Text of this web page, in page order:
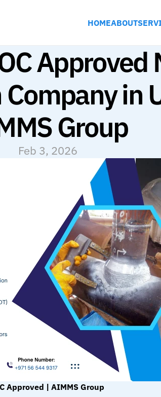
HOMEABOUT
Approved
in
Group
Feb 3, 2026
Approved | AIMMS Group